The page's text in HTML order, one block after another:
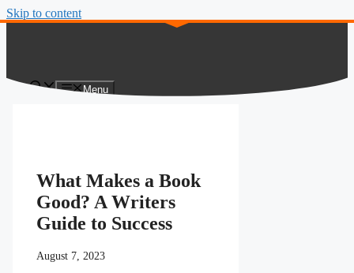
Skip to content
Menu
What Makes a Book
Good? A Writers
Guide to Success
August 7, 2023